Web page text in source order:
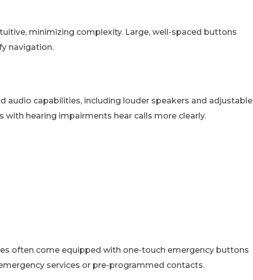
minimizing complexity. Large, well-spaced buttons
navigation.
audio capabilities, including louder speakers and adjustable
with hearing impairments hear calls more clearly.
often come equipped with one-touch emergency buttons
services or pre-programmed contacts.